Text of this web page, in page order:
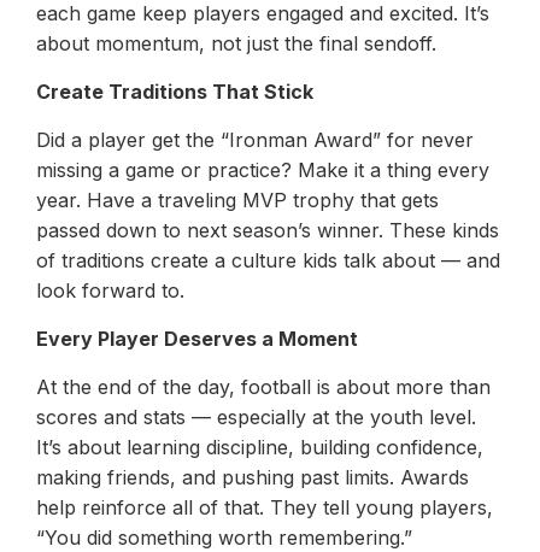
each game keep players engaged and excited. It’s
about momentum, not just the final sendoff.
Create Traditions That Stick
Did a player get the “Ironman Award” for never
missing a game or practice? Make it a thing every
year. Have a traveling MVP trophy that gets
passed down to next season’s winner. These kinds
of traditions create a culture kids talk about — and
look forward to.
Every Player Deserves a Moment
At the end of the day, football is about more than
scores and stats — especially at the youth level.
It’s about learning discipline, building confidence,
making friends, and pushing past limits. Awards
help reinforce all of that. They tell young players,
“You did something worth remembering.”